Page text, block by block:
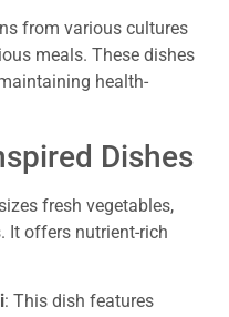
from various cultures
meals. These dishes
health-
Dishes
fresh vegetables,
It offers nutrient-rich
: This dish features